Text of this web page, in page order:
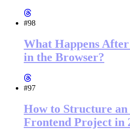
#98
What Happens
in the Browser?
#97
How to Structure an
Frontend Project in